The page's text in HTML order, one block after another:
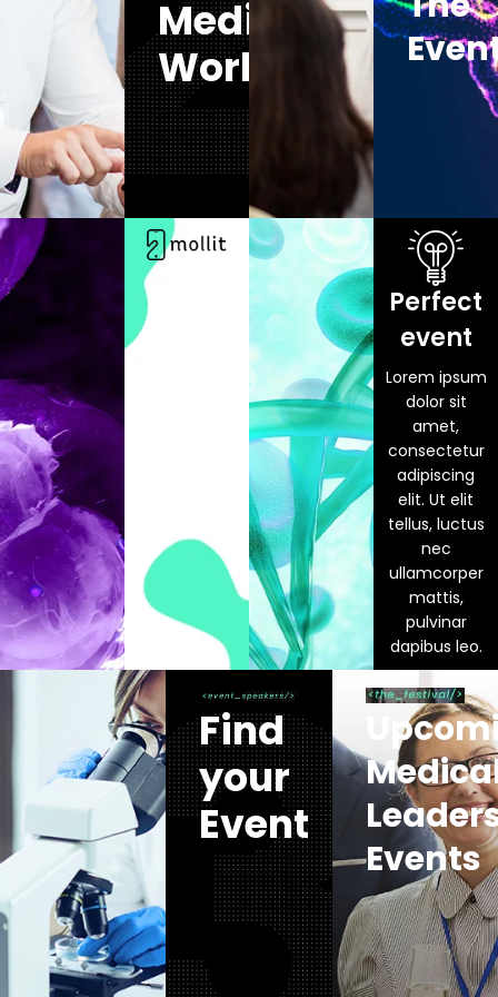
Medical
World
Perfect
event
Lorem ipsum
dolor sit
amet,
consectetur
adipiscing
elit. Ut elit
tellus, luctus
nec
ullamcorper
mattis,
pulvinar
dapibus leo.
Find
your
Event
Events